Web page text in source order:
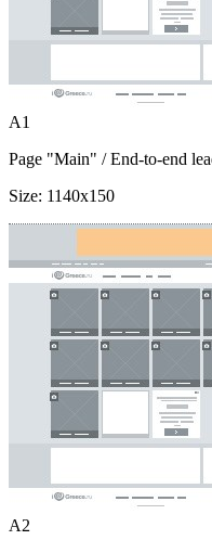
A1
Page "Main" / End-to-end
Size: 1140x150
A2